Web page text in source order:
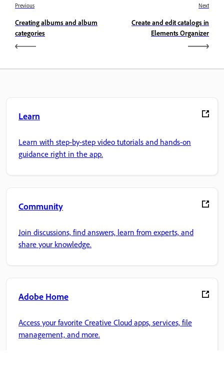
Previous
Creating albums and album
categories
Next
Create and edit catalogs in
Elements Organizer
Learn
Learn with step-by-step video tutorials and hands-on
guidance right in the app.
Community
Join discussions, find answers, learn from experts, and
share your knowledge.
Adobe Home
Access your favorite Creative Cloud apps, services, file
management, and more.